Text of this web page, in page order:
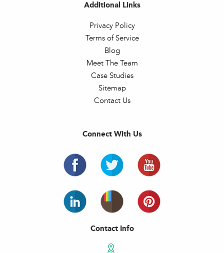
Additional Links
Privacy Policy
Terms of Service
Blog
Meet The Team
Case Studies
Sitemap
Contact Us
Connect With Us
Contact Info